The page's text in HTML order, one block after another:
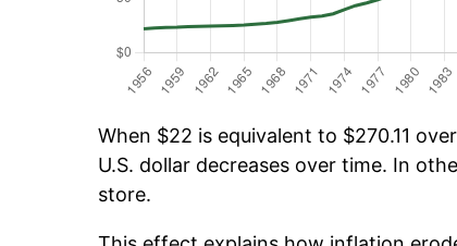
When $22 is equivalent to $270.11
U.S. dollar decreases over time. In
store.